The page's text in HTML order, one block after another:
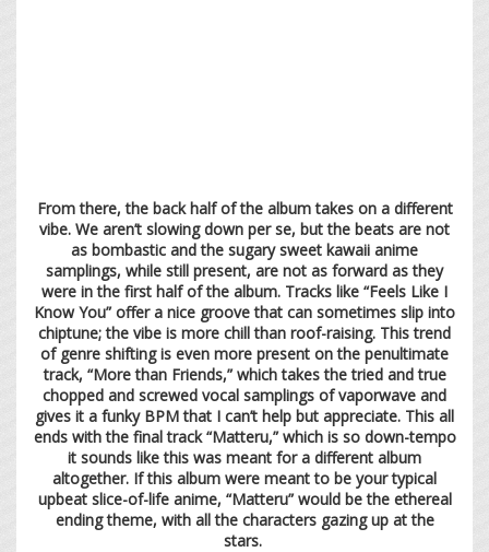
From there, the back half of the album takes on a different
vibe. We aren’t slowing down per se, but the beats are not
as bombastic and the sugary sweet kawaii anime
samplings, while still present, are not as forward as they
were in the first half of the album. Tracks like “Feels Like I
Know You” offer a nice groove that can sometimes slip into
chiptune; the vibe is more chill than roof-raising. This trend
of genre shifting is even more present on the penultimate
track, “More than Friends,” which takes the tried and true
chopped and screwed vocal samplings of vaporwave and
gives it a funky BPM that I can’t help but appreciate. This all
ends with the final track “Matteru,” which is so down-tempo
it sounds like this was meant for a different album
altogether. If this album were meant to be your typical
upbeat slice-of-life anime, “Matteru” would be the ethereal
ending theme, with all the characters gazing up at the
stars.